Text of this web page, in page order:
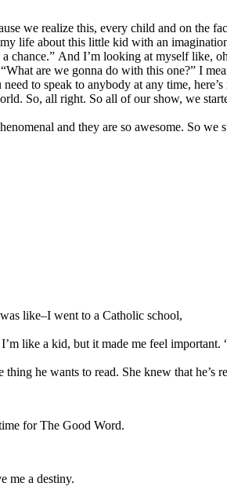
we realize this, every child and on the
about this little kid with an
And I’m looking at myself like,
are we gonna do with this one?” I
to speak to anybody at any time,
So, all right. So all of our show, we
and they are so awesome. So
like–I went to a Catholic school,
like a kid, but it made me feel
he wants to read. She knew that
for The Good Word.
me a destiny.